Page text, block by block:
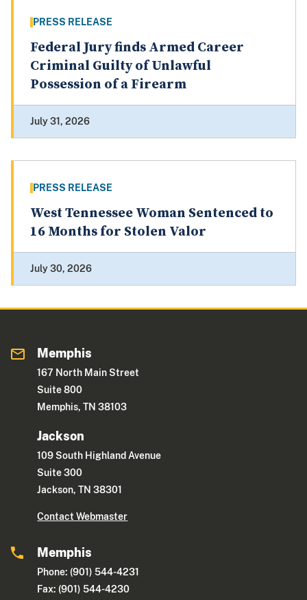
PRESS RELEASE
Federal Jury finds Armed Career
Criminal Guilty of Unlawful
Possession of a Firearm
July 31, 2026
PRESS RELEASE
West Tennessee Woman Sentenced to
16 Months for Stolen Valor
July 30, 2026
Memphis
167 North Main Street
Suite 800
Memphis, TN 38103
Jackson
109 South Highland Avenue
Suite 300
Jackson, TN 38301
Contact Webmaster
Memphis
Phone: (901) 544-4231
Fax: (901) 544-4230